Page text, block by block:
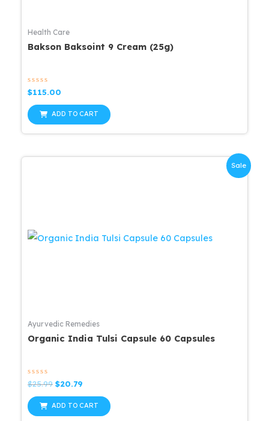
Health Care
Bakson Baksoint 9 Cream (25g)
Rated
0
out
of
5
$115.00
ADD TO CART
Sale
Ayurvedic Remedies
Organic India Tulsi Capsule 60 Capsules
Rated
0
out
of
5
$25.99 Original
was:
$20.79
is:
$20.79.
ADD TO CART